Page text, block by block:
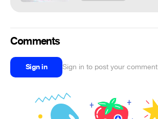
Comments
Sign in Sign in to post your comment